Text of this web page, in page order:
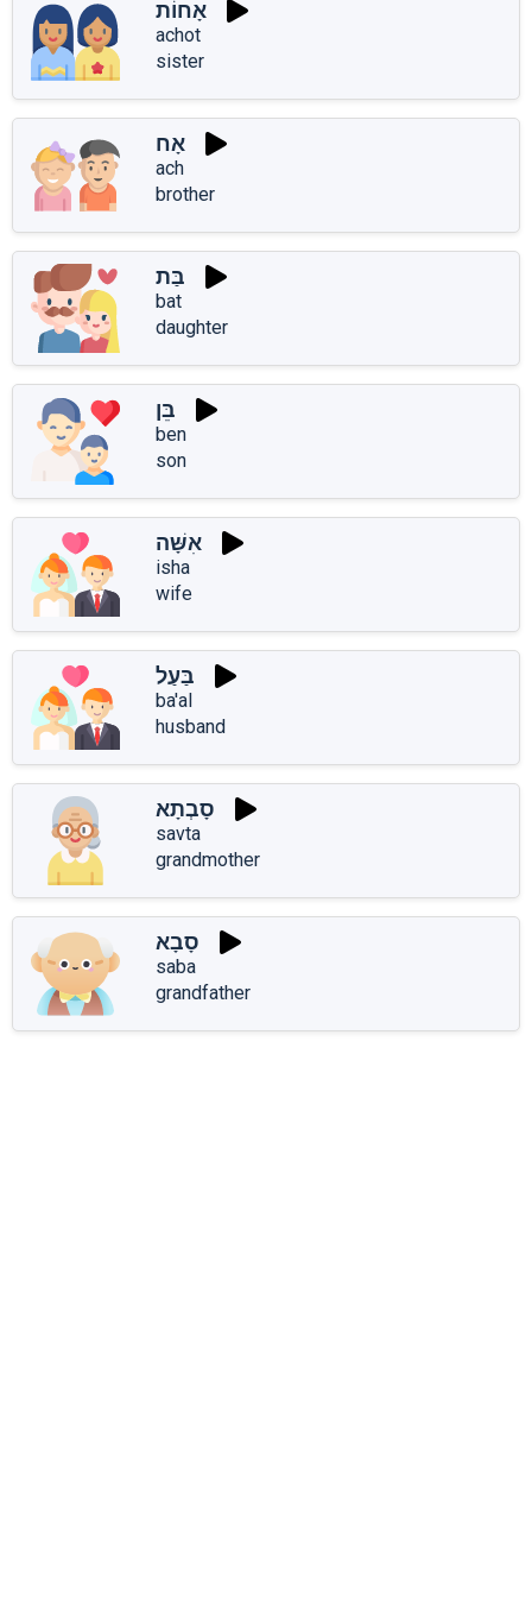
אָחוֹת
achot
sister
אָח
ach
brother
בַּת
bat
daughter
בֵּן
ben
son
אִשָּׁה
isha
wife
בַּעַל
ba'al
husband
סָבְתָא
savta
grandmother
סָבָא
saba
grandfather